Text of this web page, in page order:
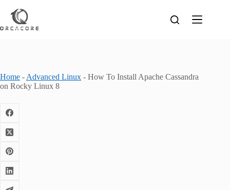
content
Home - Advanced Linux - How To Install Apache Cassandra
on Rocky Linux 8